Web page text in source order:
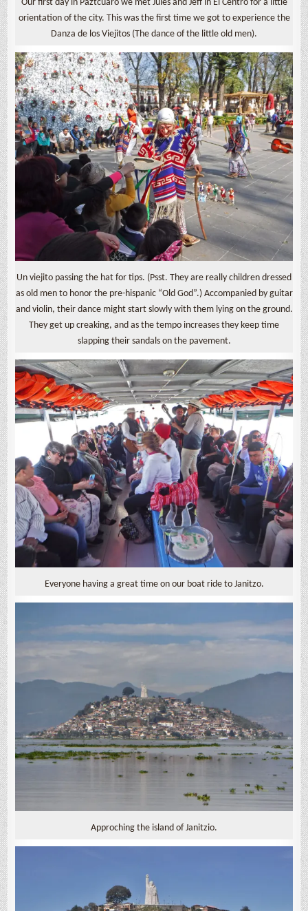
Our first day in Páztcuaro we met Jules and Jeff in El Centro for a little
orientation of the city. This was the first time we got to experience the
Danza de los Viejitos (The dance of the little old men).
Un viejito passing the hat for tips. (Psst. They are really children dressed
as old men to honor the pre-hispanic “Old God”.) Accompanied by guitar
and violin, their dance might start slowly with them lying on the ground.
They get up creaking, and as the tempo increases they keep time
slapping their sandals on the pavement.
Everyone having a great time on our boat ride to Janitzo.
Approching the island of Janitzio.